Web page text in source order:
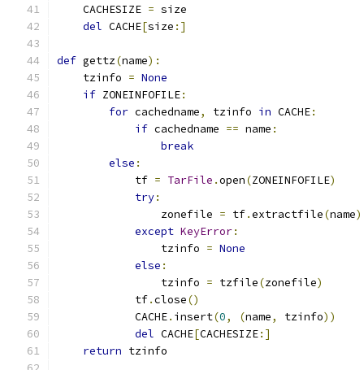
    CACHESIZE
= size
del CACHE[size :]
def gettz(name):
    tzinfo
= None
if ZONEINFOFILE:
for cachedname, tzinfo in CACHE:
if cachedname == name :
break
else :
            tf
= TarFile .open(ZONEINFOFILE)
try:
                zonefile
= tf.extractfile(name)
except KeyError:
                tzinfo
= None
else :
                tzinfo
= tzfile(zonefile)
            tf
.close()
            CACHE
. insert(0, (name, tzinfo))
del CACHE[CACHESIZE:]
return tzinfo